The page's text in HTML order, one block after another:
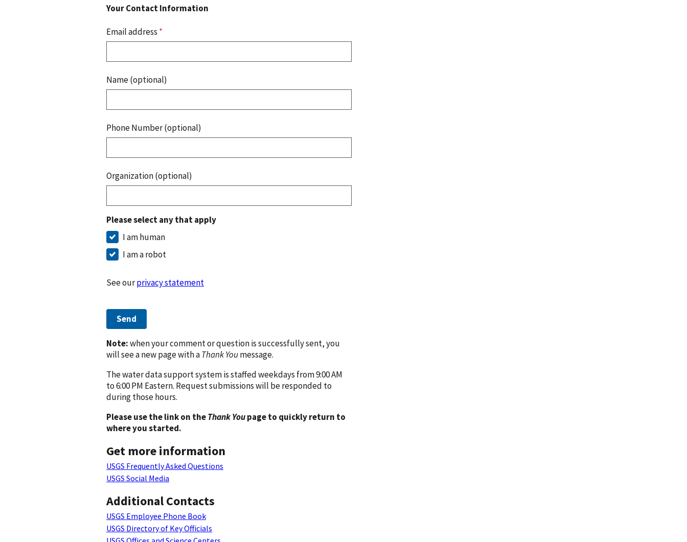
Your Contact Information
Email address *
Name (optional)
Phone Number (optional)
Organization (optional)
Please select any that apply
I am human
I am a robot
See ourprivacy statement
Send
Note:when your comment or question is successfully sent, you
will see a new page with aThank Youmessage.
The water data support system is staffed weekdays from 9:00 AM
to 6:00 PM Eastern. Request submissions will be responded to
during those hours.
Please use the link on theThank Youpage to quickly return to
where you started.
Get more information
USGS Frequently Asked Questions
USGS Social Media
Additional Contacts
USGS Employee Phone Book
USGS Directory of Key Officials